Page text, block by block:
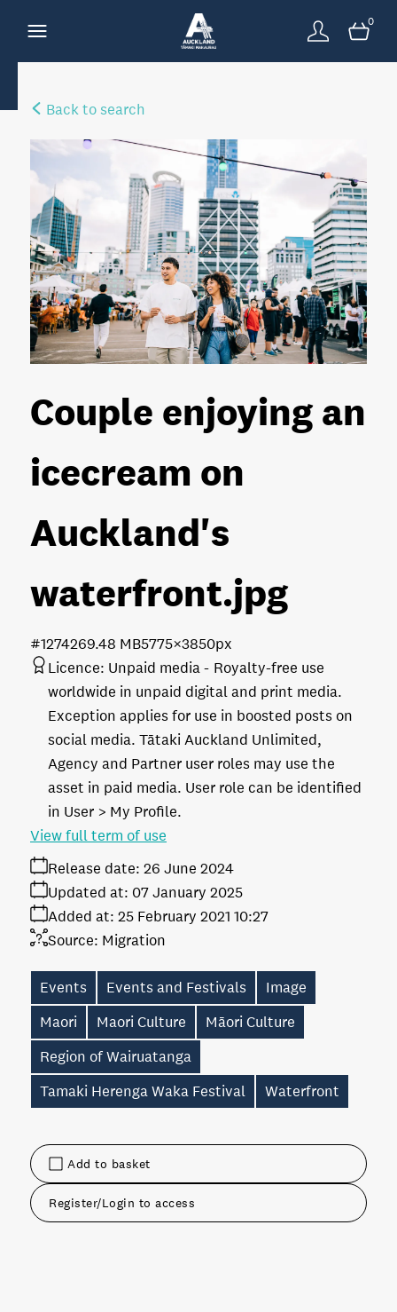
0
Back to search
Add to basket
Register/Login to access
Couple enjoying an
icecream on
Auckland's
waterfront.jpg
9.48 MB5775×3850px
#127426
Licence: Unpaid media
Royalty-free use
worldwide in unpaid digital and print media.
Exception applies for use in boosted posts on
social media. Tātaki Auckland Unlimited,
Agency and Partner user roles may use the
asset in paid media. User role can be identified
in User > My Profile.
Release date: 26 June 2024
Added at: 25 February 2021 10:27
Updated at: 07 January 2025
Source: Migration
View full term of use
Events Events and Festivals
Image
Maori
Maori Culture
Māori Culture
Region of Wairuatanga
Tamaki Herenga Waka Festival
Waterfront